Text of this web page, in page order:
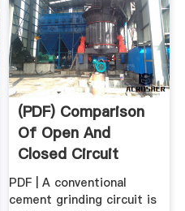
(PDF) Comparison
Of Open And
Closed Circuit
HPGR ...
PDF | A conventional
cement grinding circuit is